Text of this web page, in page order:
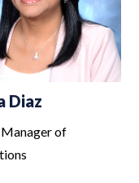
Diaz
of